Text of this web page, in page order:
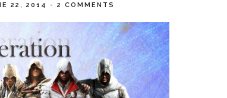
22, 2014 - 2 COMMENTS